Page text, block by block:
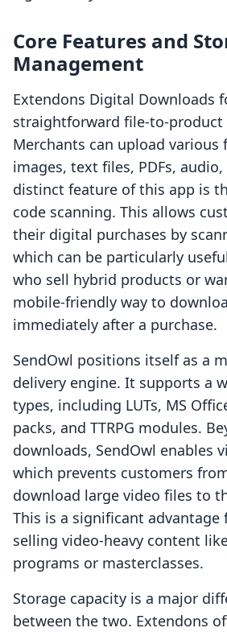
Core Features and
Management
Extendons Digital Downloads
straightforward file-to-product
Merchants can upload
images, text files, PDFs,
distinct feature of this app is
code scanning. This allows
their digital purchases by
which can be particularly
who sell hybrid products or
mobile-friendly way to
immediately after a purchase.
SendOwl positions itself as a
delivery engine. It supports a
types, including LUTs, MS
packs, and TTRPG modules.
downloads, SendOwl enables
which prevents customers
download large video files to
This is a significant advantage
selling video-heavy content
programs or masterclasses.
Storage capacity is a major
between the two. Extendons